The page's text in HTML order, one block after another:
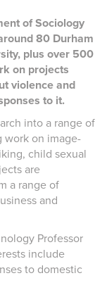
of Sociology
80 Durham
plus over 500
on projects
violence and
to it.
into a range of
work on image-
child sexual
are
a range of
and
Professor
include
to domestic